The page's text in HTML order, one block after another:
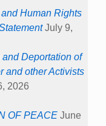
Human Rights
July 9,
Deportation of
and other Activists
2026
OF PEACE June